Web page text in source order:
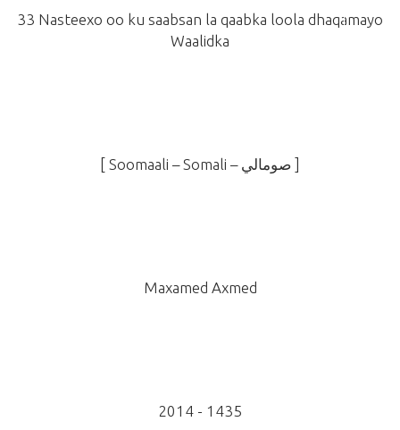
33 Nasteexo oo ku saabsan la qaabka loola dhaqamayo
Waalidka
[ Soomaali – Somali – صومالي
Maxamed Axmed
2014 - 1435